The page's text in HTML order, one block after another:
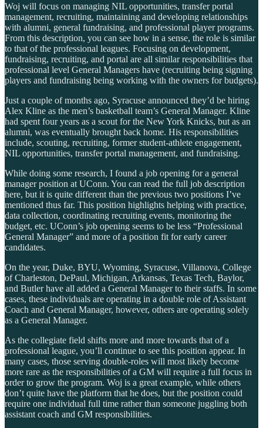
Woj will focus on managing NIL opportunities, transfer portal
management, recruiting, maintaining and developing relationships
with alumni, general fundraising, and professional player programs.
From this description, you can see how in a sense, the role is similar
to that of the professional leagues. Focusing on development,
fundraising, recruiting, and portal are all similar responsibilities that
professional level General Managers have (recruiting being signing
players and fundraising being working with the owners for budgets).
Just a couple of months ago, Syracuse announced they’d be hiring
Alex Kline as the men’s basketball team’s General Manager. Kline
had spent four years as a scout for the New York Knicks, but as an
alumni, was eventually brought back home. His responsibilities
include, scouting, recruiting, former student-athlete engagement,
NIL opportunities, transfer portal management, and fundraising.
While doing some research, I found a job opening for a general
manager position at UConn. You can read the full job description
here, but it is quite different than the previous two positions I’ve
mentioned thus far. This position highlights helping with practice,
data collection, coordinating recruiting events, monitoring the
budget, etc. UConn’s job opening seems to be less “Professional
General Manager” and more of a position fit for early career
candidates.
On the year, Duke, BYU, Wyoming, Syracuse, Villanova, College
of Charleston, DePaul, Michigan, Arkansas, Texas Tech, Baylor,
and Butler have all added a General Manager to their staffs. In some
cases, these individuals are operating in a double role of Assistant
Coach and General Manager, however, others are operating solely
as a General Manager.
As the collegiate field shifts more and more towards that of a
professional league, you’ll continue to see this position appear. In
many cases, those serving double-roles will most likely become
more rare as the responsibilities of a GM will require a full focus in
order to grow the program. Woj is a great example, while others
don’t quite have the platform that he does, but the position could
require one individual full time rather than someone juggling both
assistant coach and GM responsibilities.